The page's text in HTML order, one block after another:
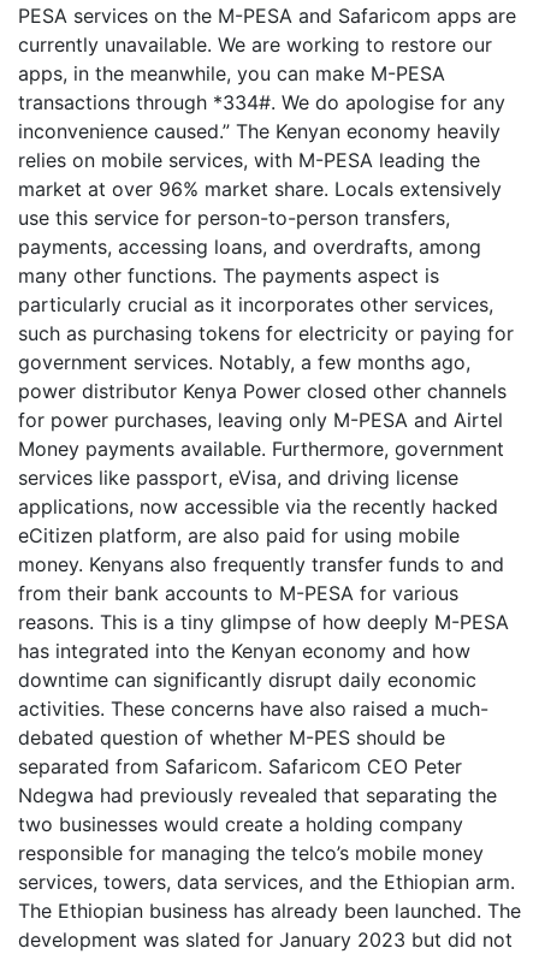
PESA services on the M-PESA and Safaricom apps are
currently unavailable. We are working to restore our
apps, in the meanwhile, you can make M-PESA
transactions through *334#. We do apologise for any
inconvenience caused.” The Kenyan economy heavily
relies on mobile services, with M-PESA leading the
market at over 96% market share. Locals extensively
use this service for person-to-person transfers,
payments, accessing loans, and overdrafts, among
many other functions. The payments aspect is
particularly crucial as it incorporates other services,
such as purchasing tokens for electricity or paying for
government services. Notably, a few months ago,
power distributor Kenya Power closed other channels
for power purchases, leaving only M-PESA and Airtel
Money payments available. Furthermore, government
services like passport, eVisa, and driving license
applications, now accessible via the recently hacked
eCitizen platform, are also paid for using mobile
money. Kenyans also frequently transfer funds to and
from their bank accounts to M-PESA for various
reasons. This is a tiny glimpse of how deeply M-PESA
has integrated into the Kenyan economy and how
downtime can significantly disrupt daily economic
activities. These concerns have also raised a much-
debated question of whether M-PES should be
separated from Safaricom. Safaricom CEO Peter
Ndegwa had previously revealed that separating the
two businesses would create a holding company
responsible for managing the telco’s mobile money
services, towers, data services, and the Ethiopian arm.
The Ethiopian business has already been launched. The
development was slated for January 2023 but did not